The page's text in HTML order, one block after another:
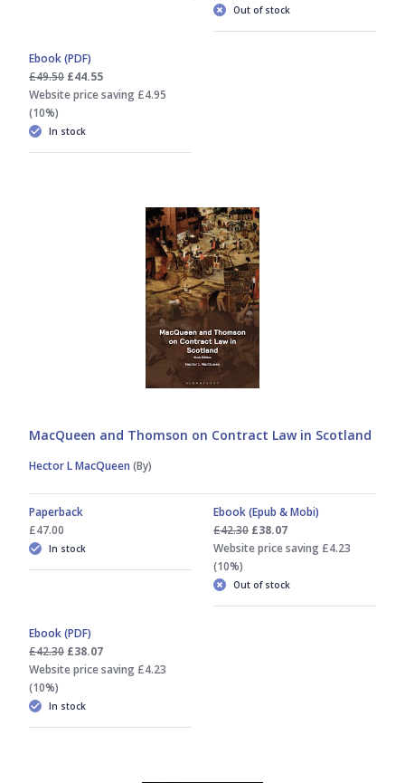
Out of stock
Ebook (PDF)
£49.50 £44.55
Website price saving £4.95
(10%)
In stock
MacQueen and Thomson on Contract Law in Scotland
Hector L MacQueen (By)
Paperback
£47.00
In stock
Ebook (Epub & Mobi)
£42.30 £38.07
Website price saving £4.23
(10%)
Out of stock
Ebook (PDF)
£42.30 £38.07
Website price saving £4.23
(10%)
In stock